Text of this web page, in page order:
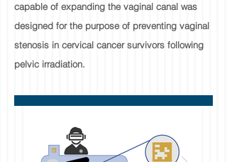
capable of expanding the vaginal canal was
designed for the purpose of preventing vaginal
stenosis in cervical cancer survivors following
pelvic irradiation.